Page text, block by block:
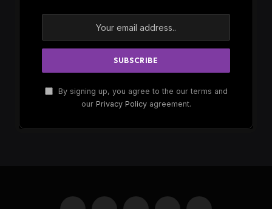
By signing up, you agree to the our terms and
our Privacy Policyagreement.